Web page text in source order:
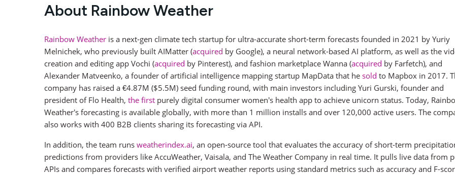
About Rainbow Weather
Rainbow Weather is a next-gen climate tech startup for ultra-accurate short-term forecasts founded in 2021 by Yuriy
Melnichek, who previously built AIMatter (acquired by Google), a neural network-based AI platform, as well as the
creation and editing app Vochi (acquired by Pinterest), and fashion marketplace Wanna (acquired by Farfetch), and
Alexander Matveenko, a founder of artificial intelligence mapping startup MapData that he sold to Mapbox in 2017.
company has raised a €4.87M ($5.5M) seed funding round, with main investors including Yuri Gurski, founder and
president of Flo Health, the first purely digital consumer women’s health app to achieve unicorn status. Today,
Weather’s forecasting is available globally, with more than 1 million installs and over 120,000 active users. The
also works with 400 B2B clients sharing its forecasting via API.
In addition, the team runs weatherindex.ai, an open-source tool that evaluates the accuracy of short-term
predictions from providers like AccuWeather, Vaisala, and The Weather Company in real time. It pulls live data from
APIs and compares forecasts with verified airport weather reports using standard metrics such as accuracy and F-